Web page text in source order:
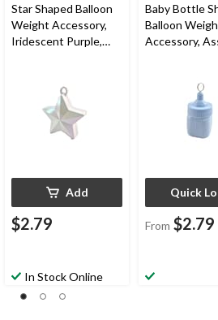
Star Shaped Balloon
Weight Accessory,
Iridescent Purple,
Graduation
Add
$2.79
In Stock Online
Baby Bottle
Balloon
Accessory,
Quick
From $2.79